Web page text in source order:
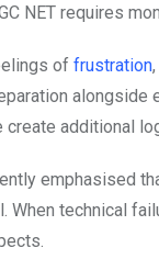
NET requires
of frustration
additional
emphasised
When technical